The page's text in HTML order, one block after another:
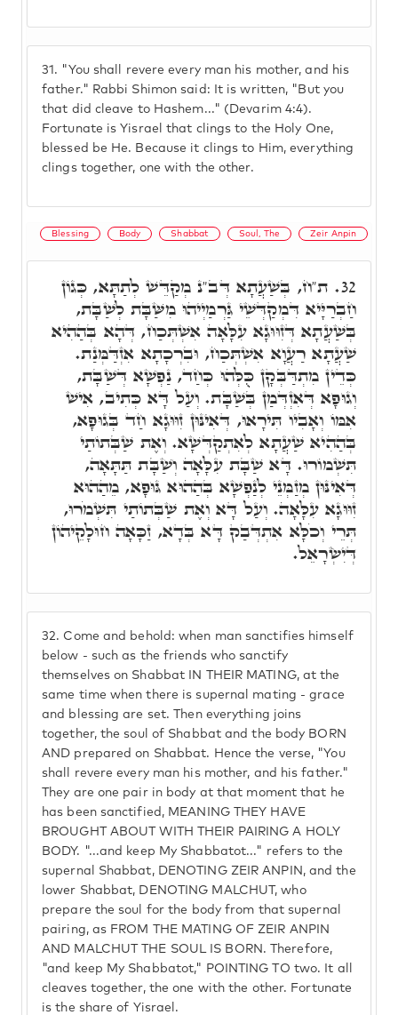
31. "You shall revere every man his mother, and his
father." Rabbi Shimon said: It is written, "But you
that did cleave to Hashem..." (Devarim 4:4).
Fortunate is Yisrael that clings to the Holy One,
blessed be He. Because it clings to Him, everything
clings together, one with the other.
Blessing Body Shabbat Soul, The Zeir Anpin
32. Come and behold: when man sanctifies himself
below - such as the friends who sanctify
themselves on Shabbat IN THEIR MATING, at the
same time when there is supernal mating - grace
and blessing are set. Then everything joins
together, the soul of Shabbat and the body BORN
AND prepared on Shabbat. Hence the verse, "You
shall revere every man his mother, and his father."
They are one pair in body at that moment that he
has been sanctified, MEANING THEY HAVE
BROUGHT ABOUT WITH THEIR PAIRING A HOLY
BODY. "...and keep My Shabbatot..." refers to the
supernal Shabbat, DENOTING ZEIR ANPIN, and the
lower Shabbat, DENOTING MALCHUT, who
prepare the soul for the body from that supernal
pairing, as FROM THE MATING OF ZEIR ANPIN
AND MALCHUT THE SOUL IS BORN. Therefore,
"and keep My Shabbatot," POINTING TO two. It all
cleaves together, the one with the other. Fortunate
is the share of Yisrael.
32. ת"ח, בְּשַׁעֲתָא דְּב"נ מְקַדֵּשׁ לְתַתָּא, כְּגוֹן
חַבְרַיָּיא דִּמְקַדְּשֵׁי גַּרְמַיְיהוּ מִשַּׁבָּת לְשַׁבָּת,
בְּשַׁעֲתָא דְּזִוּוּגָא עִלָּאָה אִשְׁתְּכַח, דְּהָא בְּהַהִיא
שַׁעֲתָא רַעֲוָא אִשְׁתְּכַח, וּבִרְכָתָא אִזְדַּמְּנַת.
כְּדֵין מִתְדַּבְּקָן כֻּלְּהוּ כְּחַד, נַפְשָׁא דְּשַׁבָּת,
וְגוּפָא דְּאִזְדְּמַן בְּשַׁבָּת. וְעַל דָּא כְּתִיב, אִישׁ
אִמּוֹ וְאָבִיו תִּירָאוּ, דְּאִינּוּן זִוּוּגָא חַד בְּגוּפָא,
בְּהַהִיא שַׁעֲתָא לְאִתְקַדְּשָׁא. וְאֶת שַׁבְּתוֹתַי
תִּשְׁמוֹרוּ. דָּא שַׁבָּת עִלָּאָה וְשַׁבָּת תַּתָּאָה,
דְּאִינּוּן מְזַמְּנֵי לְנַפְשָׁא בְּהַהוּא גּוּפָא, מֵהַהוּא
זִוּוּגָא עִלָּאָה. וְעַל דָּא וְאֶת שַׁבְּתוֹתַי תִּשְׁמֹרוּ,
תְּרֵי וְכֹלָּא אִתְדְּבַק דָּא בְּדָא, זַכָּאָה חוּלָקֵיהוֹן
דְּיִשְׂרָאֵל.